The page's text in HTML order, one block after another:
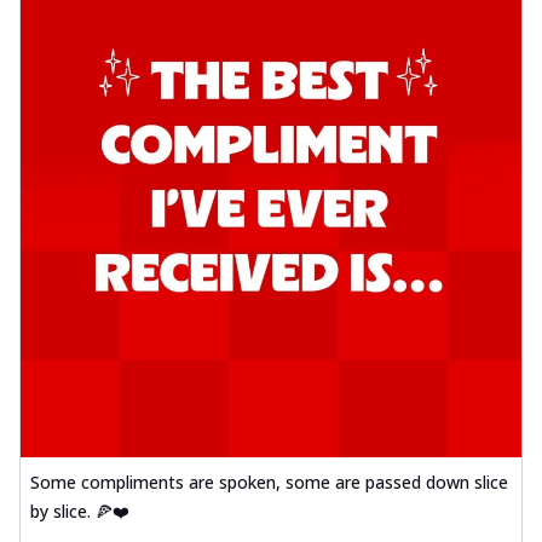
Some compliments are spoken, some are passed down slice
by slice. 🍕❤️